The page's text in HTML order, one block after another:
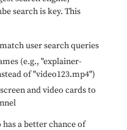
search is key. This
user search queries
(e.g., "explainer-
of "video123.mp4")
and video cards to
a better chance of